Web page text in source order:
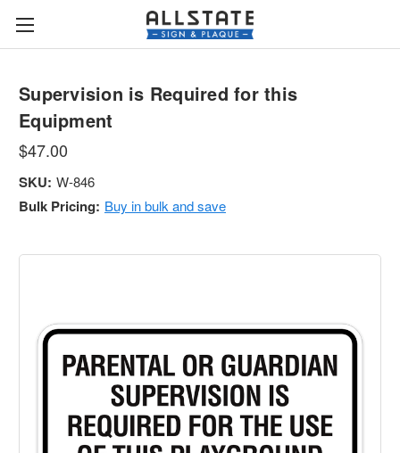
Supervision is Required for this
Equipment
$47.00
SKU: W-846
Bulk Pricing: Buy in bulk and save